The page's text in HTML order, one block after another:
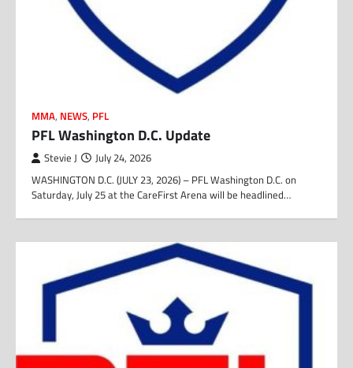
MMA, NEWS, PFL
PFL Washington D.C. Update
Stevie J July 24, 2026
WASHINGTON D.C. (JULY 23, 2026) – PFL Washington D.C. on
Saturday, July 25 at the CareFirst Arena will be headlined…